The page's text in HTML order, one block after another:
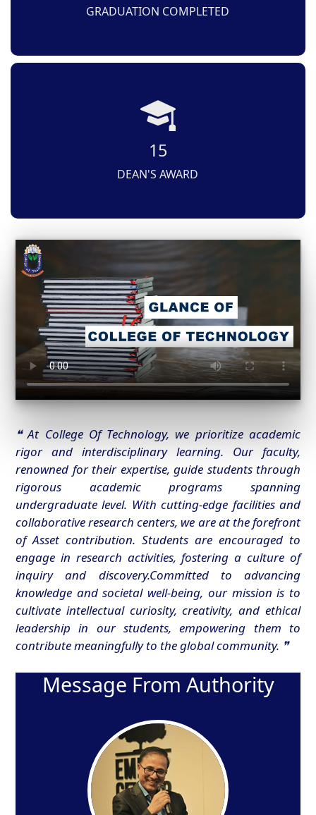
GRADUATION COMPLETED
15
DEAN'S AWARD
❝ At College Of Technology, we prioritize academic
rigor and interdisciplinary learning. Our faculty,
renowned for their expertise, guide students through
rigorous academic programs spanning
undergraduate level. With cutting-edge facilities and
collaborative research centers, we are at the forefront
of Asset contribution. Students are encouraged to
engage in research activities, fostering a culture of
inquiry and discovery.Committed to advancing
knowledge and societal well-being, our mission is to
cultivate intellectual curiosity, creativity, and ethical
leadership in our students, empowering them to
contribute meaningfully to the global community. ❞
Message From Authority